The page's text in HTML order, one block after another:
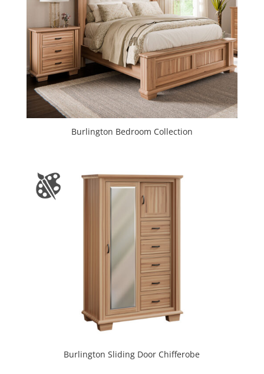
Burlington Bedroom Collection
Burlington Sliding Door Chifferobe